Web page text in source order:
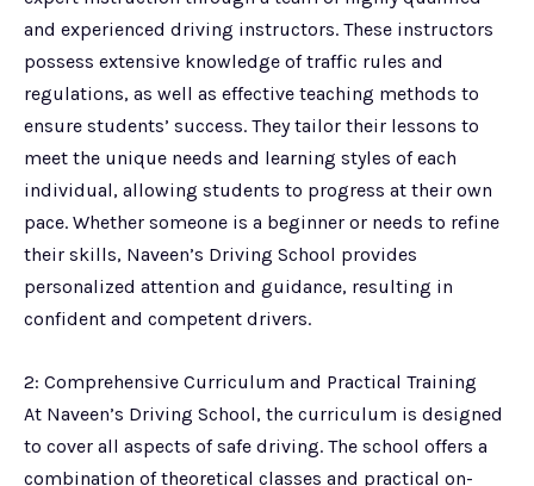
and experienced driving instructors. These instructors
possess extensive knowledge of traffic rules and
regulations, as well as effective teaching methods to
ensure students’ success. They tailor their lessons to
meet the unique needs and learning styles of each
individual, allowing students to progress at their own
pace. Whether someone is a beginner or needs to refine
their skills, Naveen’s Driving School provides
personalized attention and guidance, resulting in
confident and competent drivers.
2: Comprehensive Curriculum and Practical Training
At Naveen’s Driving School, the curriculum is designed
to cover all aspects of safe driving. The school offers a
combination of theoretical classes and practical on-